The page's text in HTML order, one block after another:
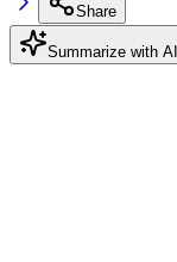
Share
Summarize with AI